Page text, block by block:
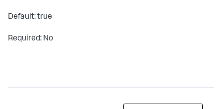
Default: true
Required: No